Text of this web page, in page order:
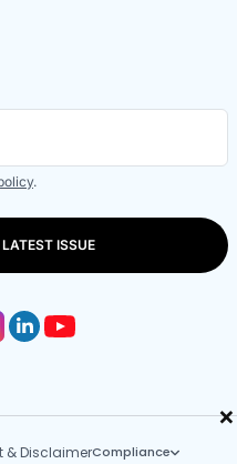
×
.
ISSUE
& DisclaimerCompliance